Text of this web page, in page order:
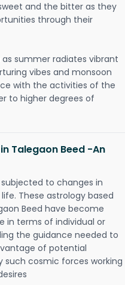
and the bitter as they
through their
as summer radiates vibrant
vibes and monsoon
with the activities of the
to higher degrees of
Talegaon Beed -An
to changes in
These astrology based
Beed have become
in terms of individual or
the guidance needed to
of potential
such cosmic forces working